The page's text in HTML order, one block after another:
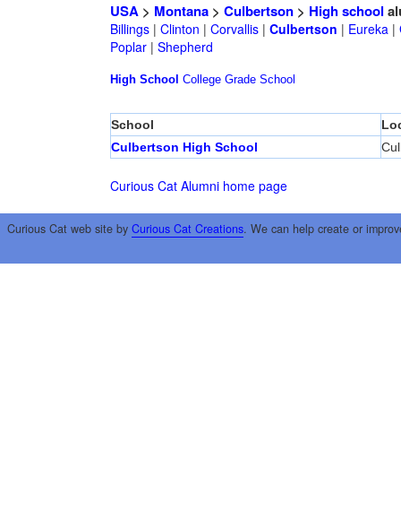
USA> Montana> Culbertson> High school
Billings| Clinton | Corvallis| Culbertson | Eureka|
Poplar| Shepherd
High School College Grade School
School
Culbertson High School
Curious Cat Alumni home page
Curious Cat web site by Curious Cat Creations. We can help create or